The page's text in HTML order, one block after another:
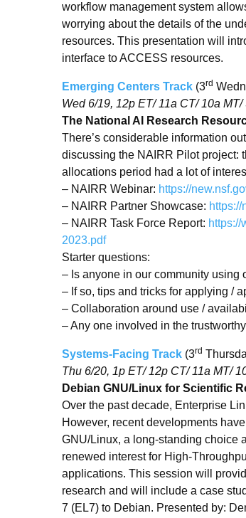
workflow management system
worrying about the details of the
resources. This presentation will
interface to ACCESS resources.
Emerging Centers Track (3rd
Wed 6/19, 12p ET/ 11a CT/ 10a
The National AI Research
There’s considerable information
discussing the NAIRR Pilot project:
allocations period had a lot of
– NAIRR Webinar: https://
– NAIRR Partner Showcase:
– NAIRR Task Force Report:
2023.pdf
Starter questions:
– Is anyone in our community
– If so, tips and tricks for applying /
– Collaboration around use /
– Any one involved in the
Systems-Facing Track (3rd
Thu 6/20, 1p ET/ 12p CT/ 11a MT/
Debian GNU/Linux for Scientific
Over the past decade, Enterprise
However, recent developments
GNU/Linux, a long-standing choice
renewed interest for High-
applications. This session will
research and will include a case
7 (EL7) to Debian. Presented by: